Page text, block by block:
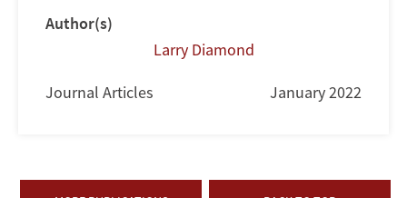
Author(s)
Larry Diamond
Journal Articles January 2022